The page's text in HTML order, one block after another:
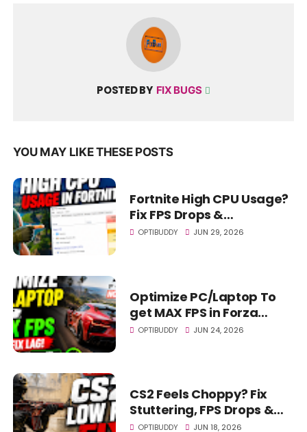
POSTED BY FIX BUGS
YOU MAY LIKE THESE POSTS
Fortnite High CPU Usage?
Fix FPS Drops &
Stuttering! (2026)
OPTIBUDDY JUN 29, 2026
Optimize PC/Laptop To
get MAX FPS in Forza
Horizon 6 - FH6 Fix LAG!
OPTIBUDDY JUN 24, 2026
CS2 Feels Choppy? Fix
Stuttering, FPS Drops &
Lag FAST! (LOW END PC)
OPTIBUDDY JUN 18, 2026